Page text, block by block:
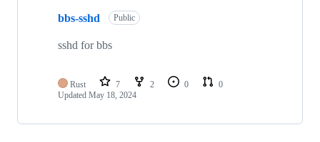
bbs-sshd Public
sshd for bbs
Rust 7 2 0
0
Updated May 18, 2024